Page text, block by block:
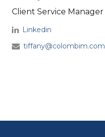
Client Service Manager
Linkedin
tiffany@colombim.com